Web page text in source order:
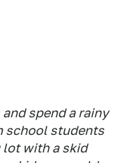
spend a rainy
school students
lot with a skid